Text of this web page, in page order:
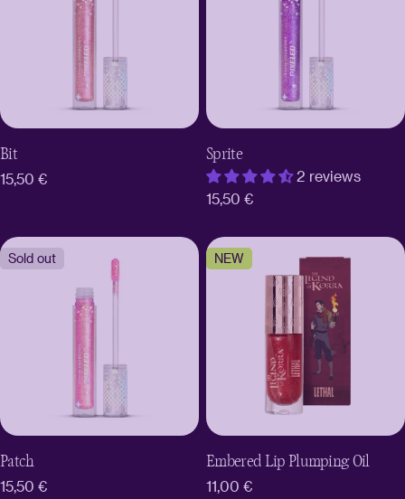
Bit
Regular
15,50 €
Sprite
2 reviews
Regular
15,50 €
Sold out
Patch
Regular
15,50 €
NEW
Embered Lip Plumping Oil
Regular
11,00 €